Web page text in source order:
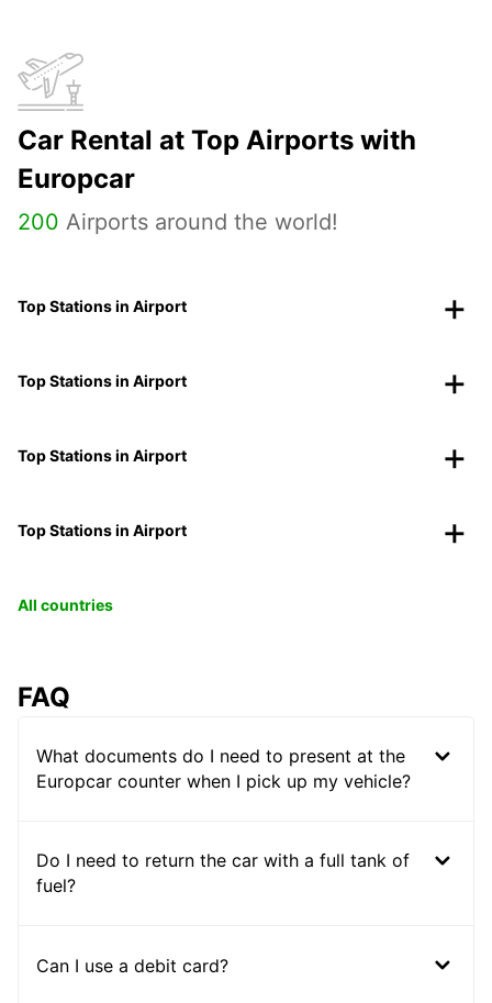
Car Rental at Top Airports with
Europcar
200 Airports around the world!
Top Stations in Airport
Top Stations in Airport
Top Stations in Airport
Top Stations in Airport
All countries
FAQ
What documents do I need to present at the
Europcar counter when I pick up my vehicle?
Do I need to return the car with a full tank of
fuel?
Can I use a debit card?